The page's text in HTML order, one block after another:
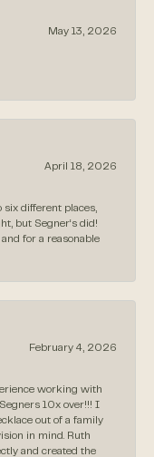
May 13, 2026
April 18, 2026
six different places,
but Segner‘s did!
for a reasonable
February 4, 2026
working with
10x over!!! I
out of a family
in mind. Ruth
and created the